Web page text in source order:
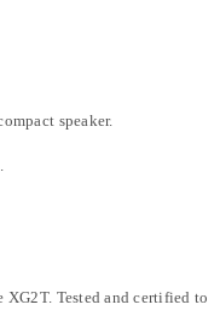
speaker.
Tested and certified to